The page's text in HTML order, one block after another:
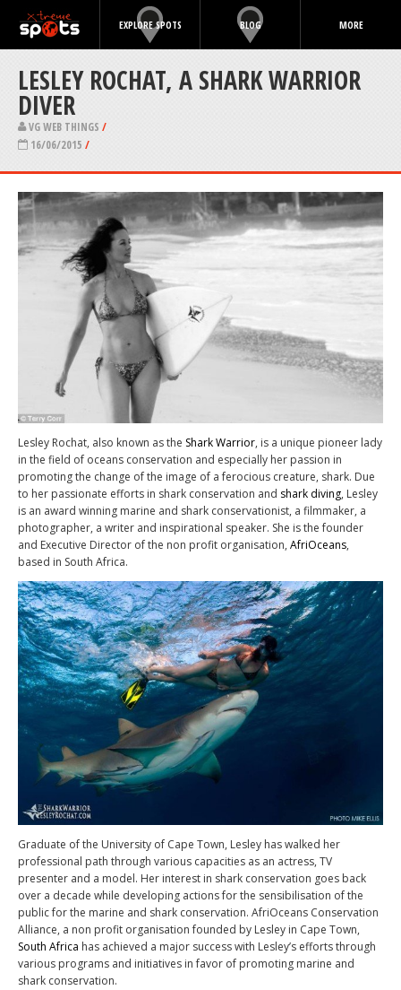
EXPLORE SPOTS BLOG MORE
LESLEY ROCHAT, A SHARK WARRIOR
DIVER
VG WEB THINGS /
16/06/2015 /
Lesley Rochat, also known as the Shark Warrior, is a unique pioneer lady
in the field of oceans conservation and especially her passion in
promoting the change of the image of a ferocious creature, shark. Due
to her passionate efforts in shark conservation and shark diving, Lesley
is an award winning marine and shark conservationist, a filmmaker, a
photographer, a writer and inspirational speaker. She is the founder
and Executive Director of the non profit organisation, AfriOceans,
based in South Africa.
Graduate of the University of Cape Town, Lesley has walked her
professional path through various capacities as an actress, TV
presenter and a model. Her interest in shark conservation goes back
over a decade while developing actions for the sensibilisation of the
public for the marine and shark conservation. AfriOceans Conservation
Alliance, a non profit organisation founded by Lesley in Cape Town,
South Africa has achieved a major success with Lesley’s efforts through
various programs and initiatives in favor of promoting marine and
shark conservation.